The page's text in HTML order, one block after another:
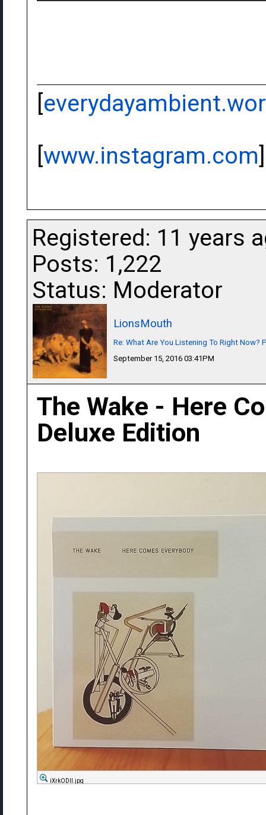
[
[www.instagram.com]
Registered: 11 years
Posts: 1,222
Status: Moderator
LionsMouth
Re: What Are You Listening To Right Now?
September 15, 2016 03:41PM
The Wake - Here
Deluxe Edition
iXrkODll.jpg